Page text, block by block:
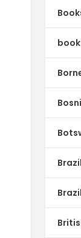
Brazil